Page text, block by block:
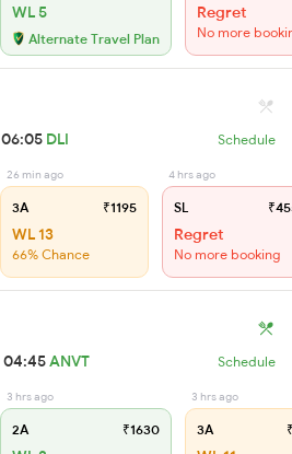
WL 5
Alternate Travel Plan
Regret
No more
06:05 DLI Schedule
26 min ago
3A ₹1195
WL 13
66% Chance
4 hrs ago
SL
Regret
No more booking
04:45ANVT Schedule
3 hrs ago
2A ₹1630
3 hrs ago
3A